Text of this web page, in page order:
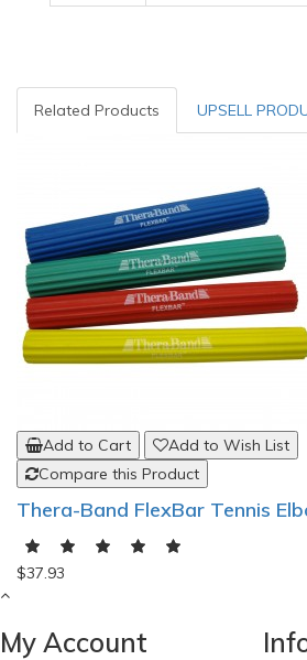
Related Products UPSELL
Add to Cart
Add to Wish List
Compare this Product
Thera-Band FlexBar Tennis
$37.93
My Account